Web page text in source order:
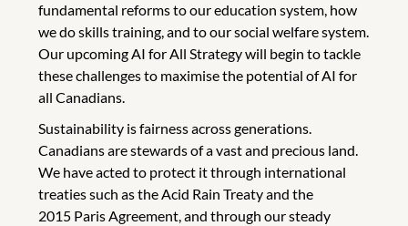
fundamental reforms to our education system, how
we do skills training, and to our social welfare system.
Our upcoming AI for All Strategy will begin to tackle
these challenges to maximise the potential of AI for
all Canadians.
Sustainability is fairness across generations.
Canadians are stewards of a vast and precious land.
We have acted to protect it through international
treaties such as the Acid Rain Treaty and the
2015 Paris Agreement, and through our steady